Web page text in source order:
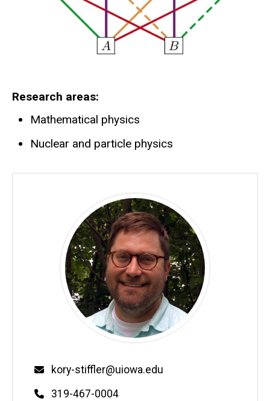
Research areas
Mathematical physics
Nuclear and particle physics
Email
kory-stiffler@uiowa.edu
Phone
319-467-0004